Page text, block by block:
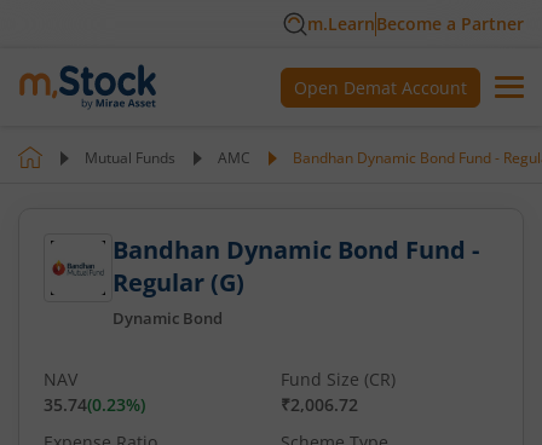
m.LearnBecome a Partner
Open Demat Account
Mutual Funds AMC Bandhan Dynamic Bond Fund -
Bandhan Dynamic Bond Fund -
Regular (G)
Dynamic Bond
NAV
35.74(0.23%)
Fund Size (CR)
₹2,006.72